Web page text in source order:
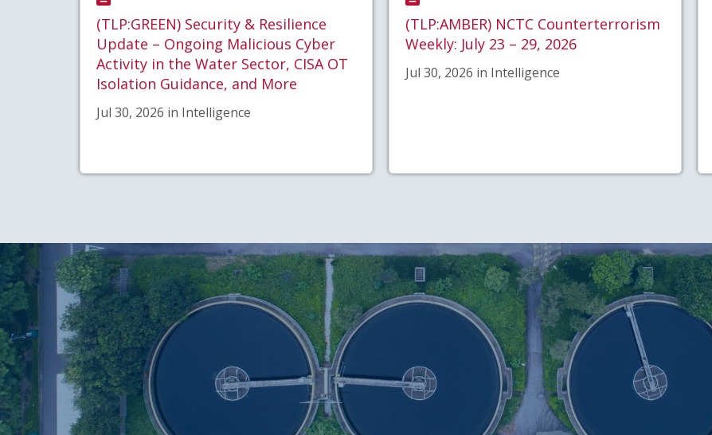
(TLP:GREEN) Security & Resilience
Update – Ongoing Malicious Cyber
Activity in the Water Sector, CISA OT
Isolation Guidance, and More
Jul 30, 2026 in Intelligence
(TLP:AMBER) NCTC Counterterrorism
Weekly: July 23 – 29, 2026
Jul 30, 2026 in Intelligence